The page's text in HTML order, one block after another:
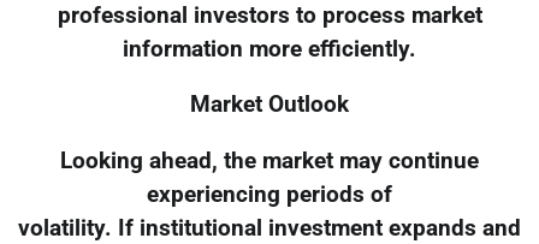
professional investors to process market
information more efficiently.
Market Outlook
Looking ahead, the market may continue
experiencing periods of
volatility. If institutional investment expands and